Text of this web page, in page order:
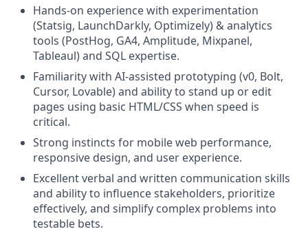
Hands-on experience with experimentation
(Statsig, LaunchDarkly, Optimizely) & analytics
tools (PostHog, GA4, Amplitude, Mixpanel,
Tableaul) and SQL expertise.
Familiarity with AI-assisted prototyping (v0, Bolt,
Cursor, Lovable) and ability to stand up or edit
pages using basic HTML/CSS when speed is
critical.
Strong instincts for mobile web performance,
responsive design, and user experience.
Excellent verbal and written communication skills
and ability to influence stakeholders, prioritize
effectively, and simplify complex problems into
testable bets.